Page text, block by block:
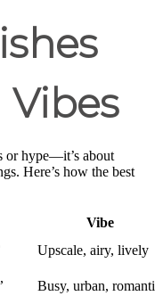
or hype—it’s about
Here’s how the best
Vibe
Upscale, airy, lively
Busy, urban,